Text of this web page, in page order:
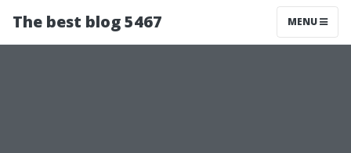
The best blog 5467 MENU